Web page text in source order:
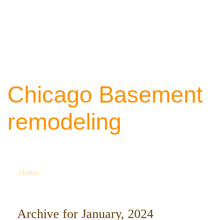
Chicago Basement
remodeling
Home
Archive for January, 2024